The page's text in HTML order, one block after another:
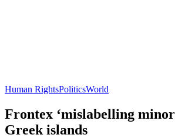
Human RightsPoliticsWorld
Frontex ‘mislabelling
Greek islands